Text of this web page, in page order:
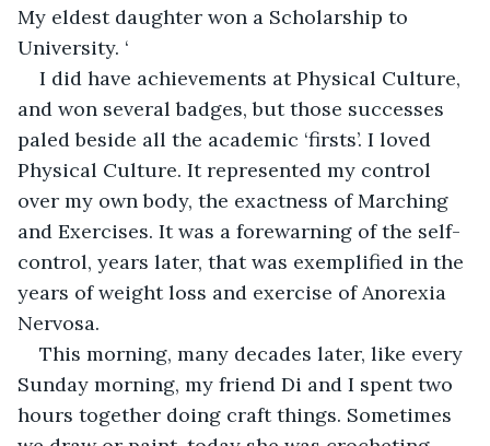
My eldest daughter won a Scholarship to
University. ‘
I did have achievements at Physical Culture,
and won several badges, but those successes
paled beside all the academic ‘firsts’. I loved
Physical Culture. It represented my control
over my own body, the exactness of Marching
and Exercises. It was a forewarning of the self-
control, years later, that was exemplified in the
years of weight loss and exercise of Anorexia
Nervosa.
This morning, many decades later, like every
Sunday morning, my friend Di and I spent two
hours together doing craft things. Sometimes